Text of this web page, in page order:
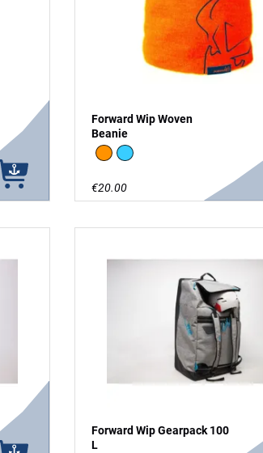
Forward Wip Woven
Beanie
neon orange / dark blue
light blue / dark blue
€20.00
Forward Wip Gearpack 100
L